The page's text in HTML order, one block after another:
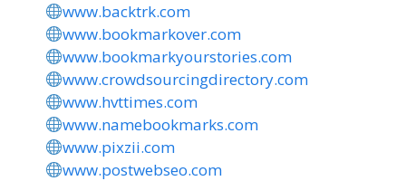
www.backtrk.com
www.bookmarkover.com
www.bookmarkyourstories.com
www.crowdsourcingdirectory.com
www.hvttimes.com
www.namebookmarks.com
www.pixzii.com
www.postwebseo.com